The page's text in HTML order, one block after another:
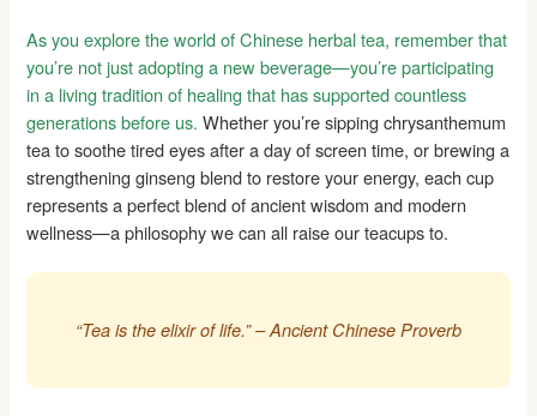
As you explore the world of Chinese herbal tea, remember that
you’re not just adopting a new beverage—you’re participating
in a living tradition of healing that has supported countless
generations before us. Whether you’re sipping chrysanthemum
tea to soothe tired eyes after a day of screen time, or brewing a
strengthening ginseng blend to restore your energy, each cup
represents a perfect blend of ancient wisdom and modern
wellness—a philosophy we can all raise our teacups to.
“Tea is the elixir of life.” – Ancient Chinese Proverb